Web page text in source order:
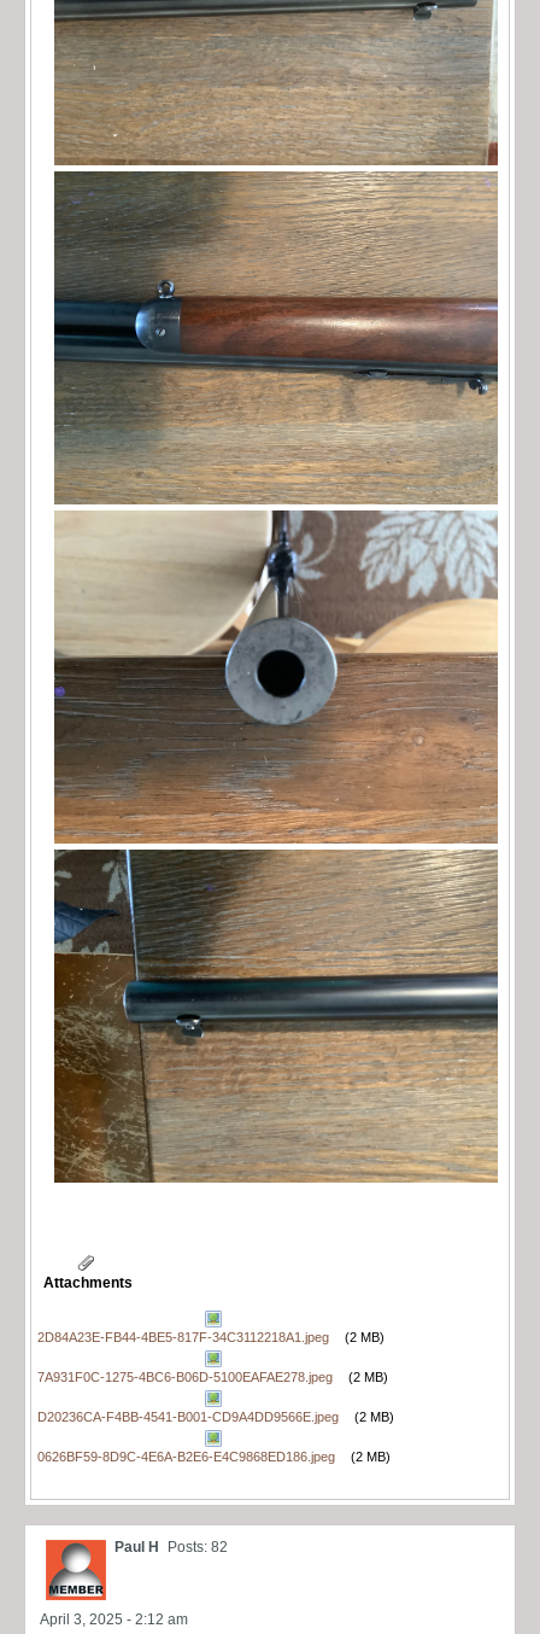
Attachments
2D84A23E-FB44-4BE5-817F-34C3112218A1.jpeg (2 MB)
7A931F0C-1275-4BC6-B06D-5100EAFAE278.jpeg (2 MB)
D20236CA-F4BB-4541-B001-CD9A4DD9566E.jpeg (2 MB)
0626BF59-8D9C-4E6A-B2E6-E4C9868ED186.jpeg (2 MB)
Paul H Posts: 82
April 3, 2025 - 2:12 am